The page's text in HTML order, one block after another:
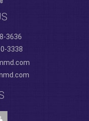
3636
3338